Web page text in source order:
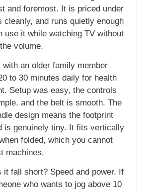
and foremost. It is priced under
cleanly, and runs quietly enough
use it while watching TV without
volume.
with an older family member
to 30 minutes daily for health
Setup was easy, the controls
and the belt is smooth. The
design means the footprint
is genuinely tiny. It fits vertically
folded, which you cannot
machines.
it fall short? Speed and power. If
who wants to jog above 10